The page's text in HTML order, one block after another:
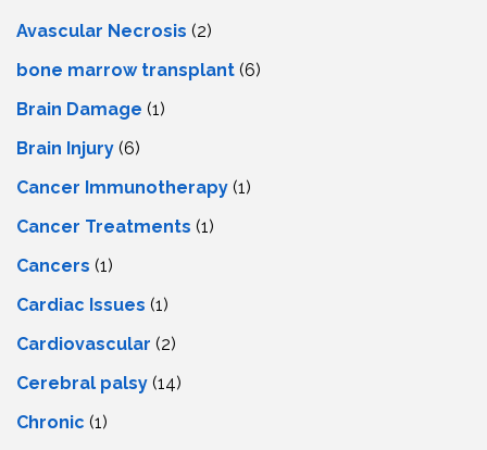
Avascular Necrosis (2)
bone marrow transplant (6)
Brain Damage (1)
Brain Injury (6)
Cancer Immunotherapy (1)
Cancer Treatments (1)
Cancers (1)
Cardiac Issues (1)
Cardiovascular (2)
Cerebral palsy (14)
Chronic (1)